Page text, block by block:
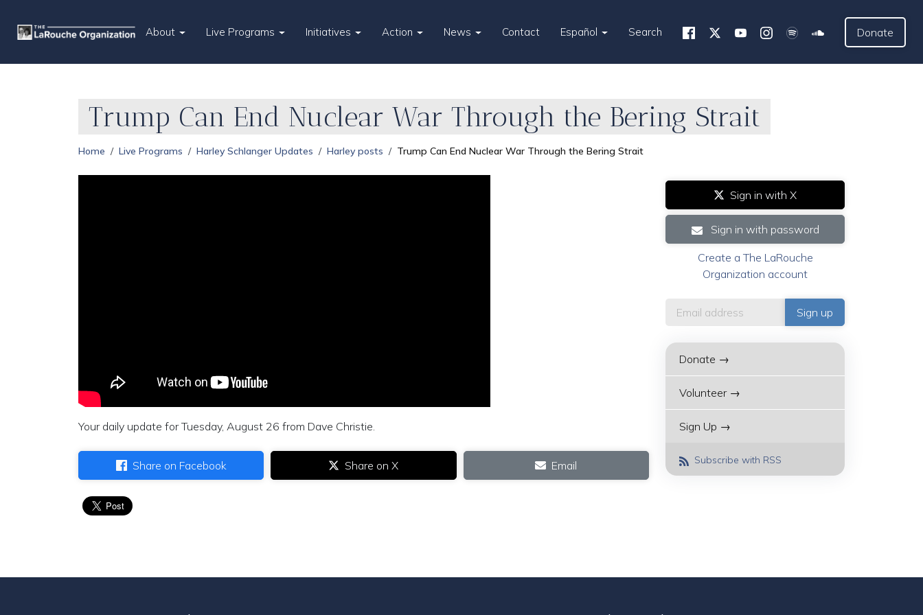
About Live Programs Initiatives Action News Contact Español Search Donate
Trump Can End Nuclear War Through the Bering Strait
Home Live Programs Harley Schlanger Updates Harley posts Trump Can End Nuclear War Through the Bering Strait
Your daily update for Tuesday, August 26 from Dave Christie.
Share on Facebook Share on X Email
Sign in with X
Sign in with password
Create a The LaRouche
Organization account
Donate →
Volunteer →
Sign Up →
Subscribe with RSS